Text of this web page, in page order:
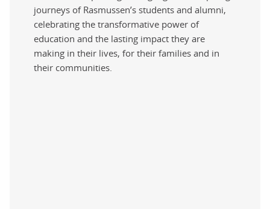
journeys of Rasmussen’s students and alumni,
celebrating the transformative power of
education and the lasting impact they are
making in their lives, for their families and in
their communities.